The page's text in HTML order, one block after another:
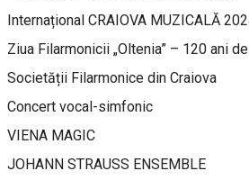
Internațional CRAIOVA MUZICALĂ
Ziua Filarmonicii „Oltenia” – 120 ani
Societății Filarmonice din Craiova
Concert vocal-simfonic
VIENA MAGIC
JOHANN STRAUSS ENSEMBLE